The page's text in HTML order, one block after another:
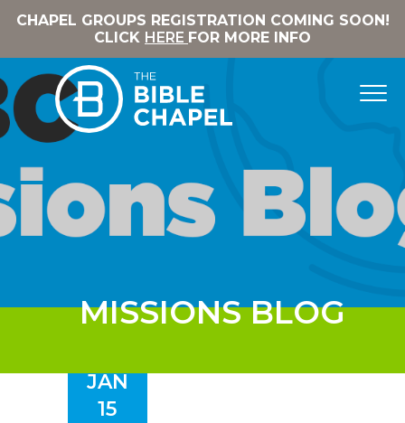
CHAPEL GROUPS REGISTRATION COMING SOON!
CLICK HERE FOR MORE INFO
MISSIONS BLOG
JAN
15